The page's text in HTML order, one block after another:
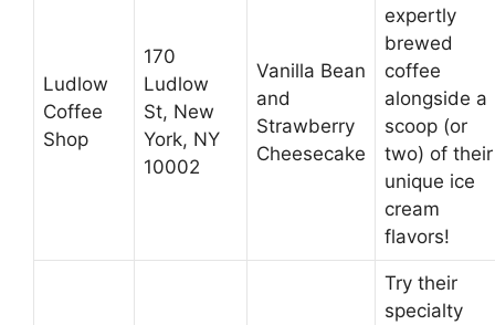
Ludlow
Coffee
Shop
170
Ludlow
St, New
York, NY
10002
Vanilla Bean
and
Strawberry
Cheesecake
expertly
brewed
coffee
alongside a
scoop (or
two) of their
unique ice
cream
flavors!
Try their
specialty